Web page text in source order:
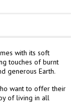
with its soft
touches of burnt
generous Earth.
want to offer their
of living in all